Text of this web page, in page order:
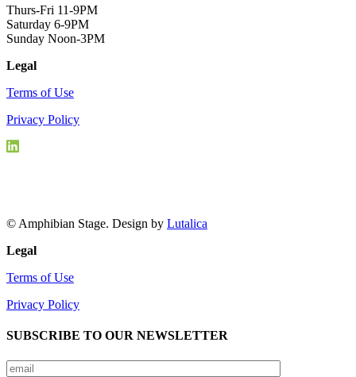
Thurs-Fri 11-9PM
Saturday 6-9PM
Sunday Noon-3PM
Legal
Terms of Use
Privacy Policy
© Amphibian Stage. Design by Lutalica
Legal
Terms of Use
Privacy Policy
SUBSCRIBE TO OUR NEWSLETTER